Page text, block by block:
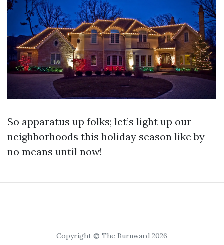
So apparatus up folks; let’s light up our
neighborhoods this holiday season like by
no means until now!
Copyright © The Burnward 2026